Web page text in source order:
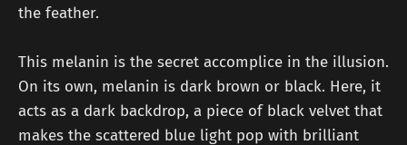
the feather.
This melanin is the secret accomplice in the illusion.
On its own, melanin is dark brown or black. Here, it
acts as a dark backdrop, a piece of black velvet that
makes the scattered blue light pop with brilliant